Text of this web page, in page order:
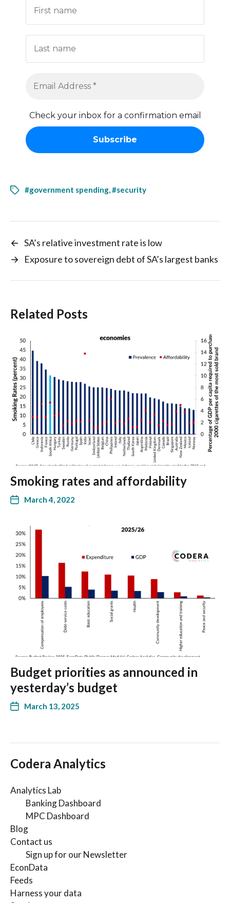
Check your inbox for a confirmation email
#government spending,#security
← SA’s relative investment rate is low
→ Exposure to sovereign debt of SA’s largest banks
Related Posts
Smoking rates and affordability
March 4, 2022
Budget priorities as announced in
yesterday’s budget
March 13, 2025
Codera Analytics
Analytics Lab
Banking Dashboard
MPC Dashboard
Blog
Contact us
Sign up for our Newsletter
EconData
Feeds
Harness your data